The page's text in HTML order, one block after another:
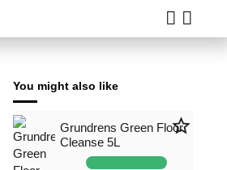
You might also like
Grundrens Green Floor
Cleanse 5L
star_border